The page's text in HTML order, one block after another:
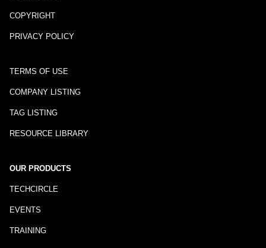
COPYRIGHT
PRIVACY POLICY
TERMS OF USE
COMPANY LISTING
TAG LISTING
RESOURCE LIBRARY
OUR PRODUCTS
TECHCIRCLE
EVENTS
TRAINING